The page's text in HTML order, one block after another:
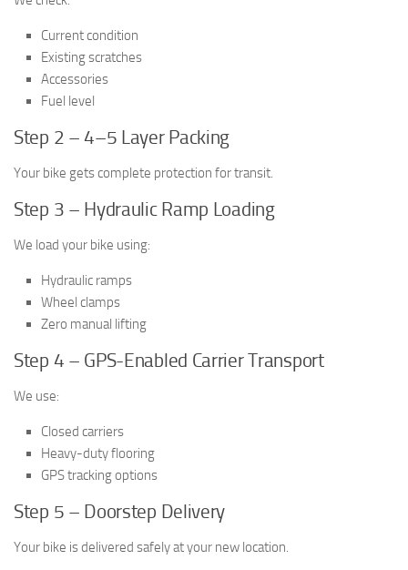
Current condition
Existing scratches
Accessories
Fuel level
Step 2 – 4–5 Layer Packing
Your bike gets complete protection for transit.
Step 3 – Hydraulic Ramp Loading
We load your bike using:
Hydraulic ramps
Wheel clamps
Zero manual lifting
Step 4 – GPS-Enabled Carrier Transport
We use:
Closed carriers
Heavy-duty flooring
GPS tracking options
Step 5 – Doorstep Delivery
Your bike is delivered safely at your new location.